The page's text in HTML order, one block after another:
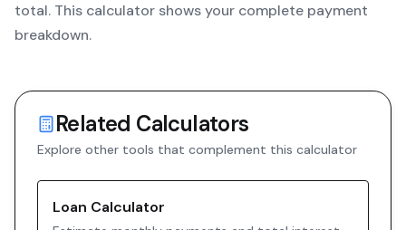
total. This calculator shows your complete payment
breakdown.
Related Calculators
Explore other tools that complement this calculator
Loan Calculator